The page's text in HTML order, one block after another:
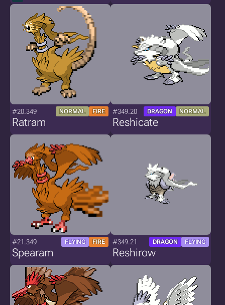
#20.349 NORMAL FIRE
Ratram
#349.20 DRAGON NORMAL
Reshicate
#21.349 FLYING FIRE
Spearam
#349.21 DRAGON FLYING
Reshirow